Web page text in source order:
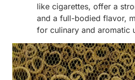
like cigarettes, offer a
and a full-bodied flavor,
for culinary and aromatic